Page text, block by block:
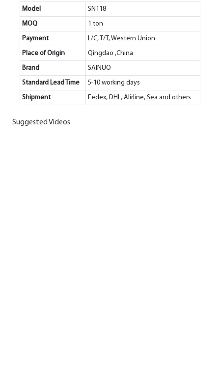
Model
SN118
MOQ
1 ton
Payment
L/C, T/T, Western Union
Place of Origin
Qingdao ,China
Brand
SAINUO
Standard Lead Time
5-10 working days
Shipment
Fedex, DHL, Alirline, Sea and others
Suggested Videos